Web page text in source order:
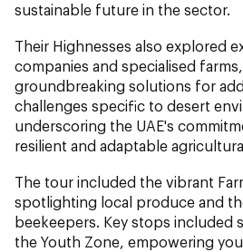
sustainable future in the sector.
Their Highnesses also explored
companies and specialised
groundbreaking solutions for
challenges specific to desert
underscoring the UAE's
resilient and adaptable
The tour included the vibrant
spotlighting local produce and
beekeepers. Key stops included
the Youth Zone, empowering